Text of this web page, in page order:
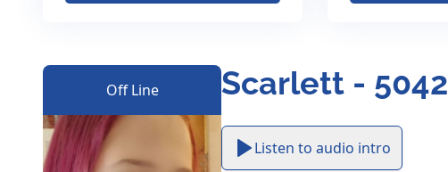
Off Line Scarlett - 5042
Listen to audio intro